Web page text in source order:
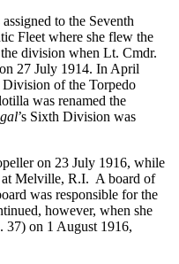
assigned to the Seventh
Fleet where she flew the
division when Lt. Cmdr.
27 July 1914. In April
Division of the Torpedo
was renamed the
’s Sixth Division was
on 23 July 1916, while
at Melville, R.I. A board of
was responsible for the
however, when she
37) on 1 August 1916,